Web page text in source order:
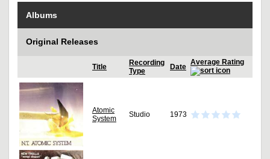
Albums
Original Releases
Title
Recording
Type
Date
Average Rating
Atomic
System
Studio 1973